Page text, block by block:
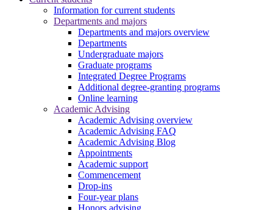
Information for current students
Departments and majors
Departments and majors overview
Departments
Undergraduate majors
Graduate programs
Integrated Degree Programs
Additional degree-granting programs
Online learning
Academic Advising
Academic Advising overview
Academic Advising FAQ
Academic Advising Blog
Appointments
Academic support
Commencement
Drop-ins
Four-year plans